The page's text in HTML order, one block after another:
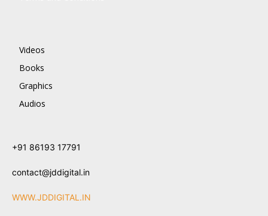
Videos
Books
Graphics
Audios
+91 86193 17791
contact@jddigital.in
WWW.JDDIGITAL.IN